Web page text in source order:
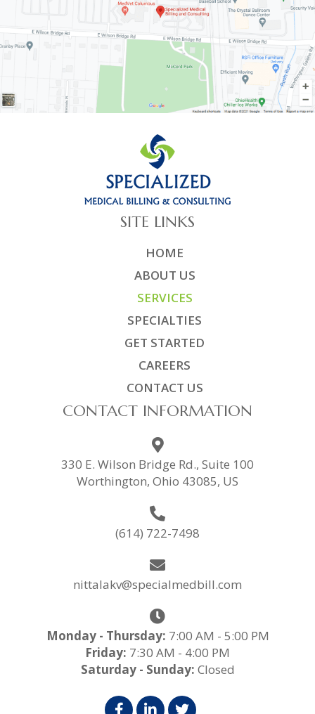
SITE LINKS
HOME
ABOUT US
SERVICES
SPECIALTIES
GET STARTED
CAREERS
CONTACT US
CONTACT INFORMATION
330 E. Wilson Bridge Rd., Suite 100
Worthington, Ohio 43085, US
(614) 722-7498
nittalakv@specialmedbill.com
Monday - Thursday: 7:00 AM - 5:00 PM
Friday: 7:30 AM - 4:00 PM
Saturday - Sunday: Closed